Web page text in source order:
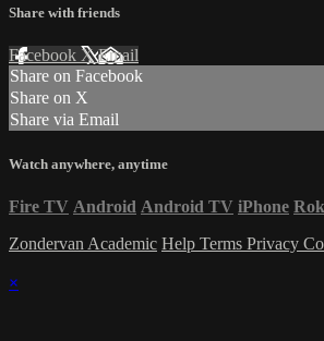
Share with friends
Facebook XEmail
Share on Facebook
Share on X
Share via Email
Watch anywhere, anytime
Fire TV Android Android TV iPhone
Zondervan Academic Help Terms Privacy
×